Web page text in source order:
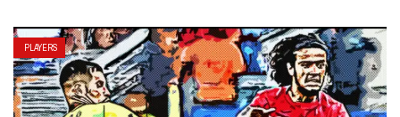
PLAYERS